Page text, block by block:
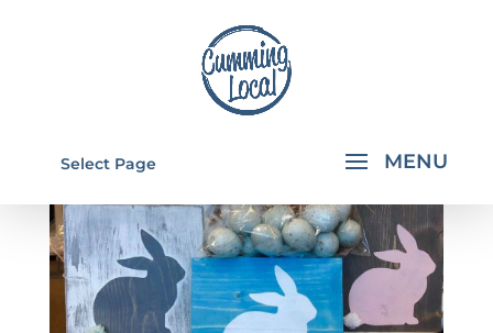
Select Page